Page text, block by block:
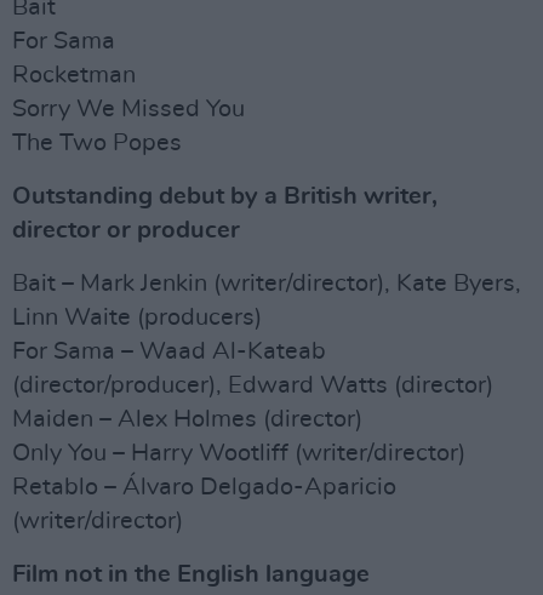
Bait
For Sama
Rocketman
Sorry We Missed You
The Two Popes
Outstanding debut by a British writer,
director or producer
Bait – Mark Jenkin (writer/director), Kate Byers,
Linn Waite (producers)
For Sama – Waad Al-Kateab
(director/producer), Edward Watts (director)
Maiden – Alex Holmes (director)
Only You – Harry Wootliff (writer/director)
Retablo – Álvaro Delgado-Aparicio
(writer/director)
Film not in the English language